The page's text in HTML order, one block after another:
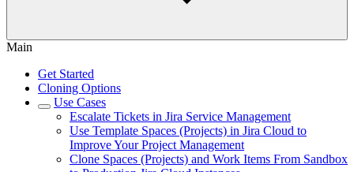
Main
Get Started
Cloning Options
Use Cases
Escalate Tickets in Jira Service Management
Use Template Spaces (Projects) in Jira Cloud to
Improve Your Project Management
Clone Spaces (Projects) and Work Items From Sandbox